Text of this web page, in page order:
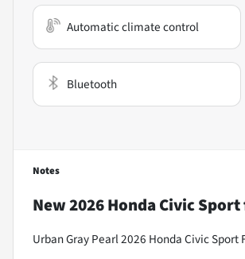
Automatic climate control
Bluetooth
Notes
New2026 Honda Civic Sport
Urban Gray Pearl 2026 Honda Civic Sport